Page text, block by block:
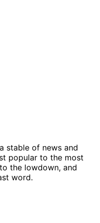
stable of news and
popular to the most
the lowdown, and
word.